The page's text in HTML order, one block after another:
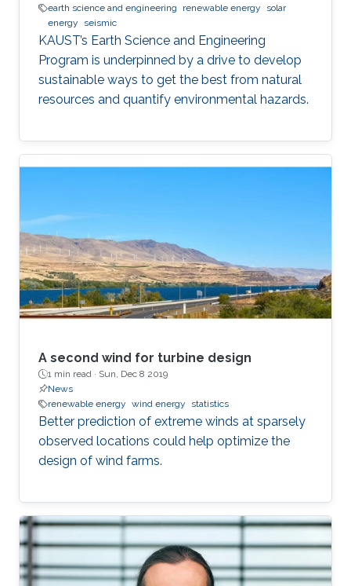
earth science and engineering
renewable energy
solar
energy
seismic
KAUST’s Earth Science and Engineering
Program is underpinned by a drive to develop
sustainable ways to get the best from natural
resources and quantify environmental hazards.
A second wind for turbine design
1 min read · Sun, Dec 8 2019
News
renewable energy wind energy statistics
Better prediction of extreme winds at sparsely
observed locations could help optimize the
design of wind farms.